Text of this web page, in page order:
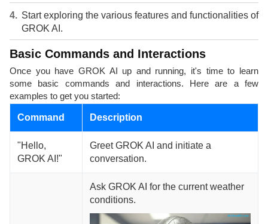
Start exploring the various features and functionalities of
GROK AI.
Basic Commands and Interactions
Once you have GROK AI up and running, it's time to learn
some basic commands and interactions. Here are a few
examples to get you started:
Command Description
"Hello,
GROK AI!"
Greet GROK AI and initiate a
conversation.
Ask GROK AI for the current weather
conditions.